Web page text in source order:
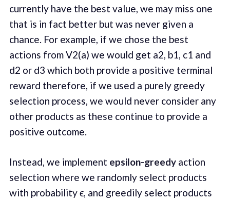
currently have the best value, we may miss one
that is in fact better but was never given a
chance. For example, if we chose the best
actions from V2(a) we would get a2, b1, c1 and
d2 or d3 which both provide a positive terminal
reward therefore, if we used a purely greedy
selection process, we would never consider any
other products as these continue to provide a
positive outcome.
Instead, we implement epsilon-greedyaction
selection where we randomly select products
with probability ϵ, and greedily select products